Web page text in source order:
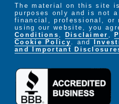
The material on this site
purposes only and is not
financial, professional, or
using our website, you
Conditions
Disclaimer
Cookie Policy
. and
and Important